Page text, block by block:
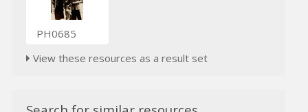
PH0685
View these resources as a result set